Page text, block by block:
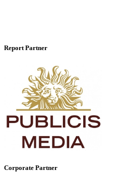
Report Partner
Corporate Partner